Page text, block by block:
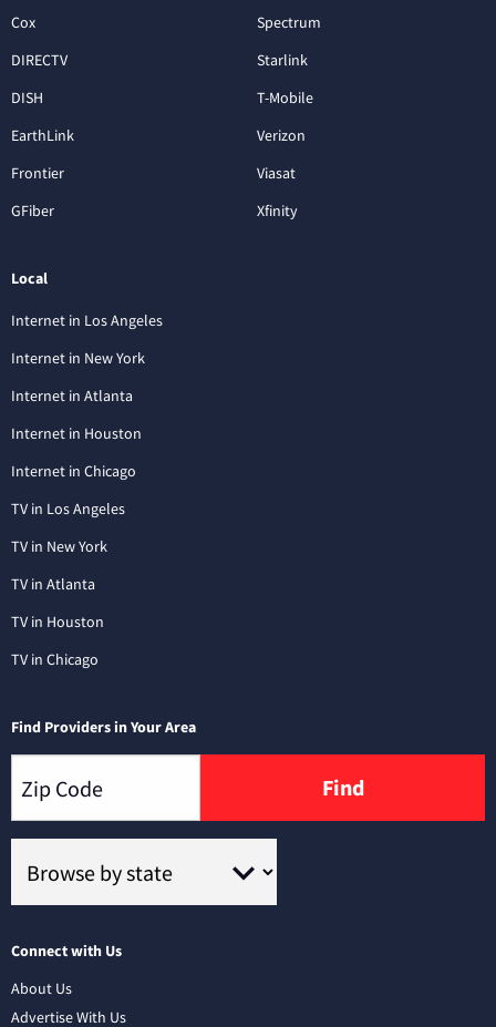
Cox
DIRECTV
DISH
EarthLink
Frontier
GFiber
Spectrum
Starlink
T-Mobile
Verizon
Viasat
Xfinity
Local
Internet in Los Angeles
Internet in New York
Internet in Atlanta
Internet in Houston
Internet in Chicago
TV in Los Angeles
TV in New York
TV in Atlanta
TV in Houston
TV in Chicago
Find Providers in Your Area
Find
Connect with Us
About Us
Advertise With Us